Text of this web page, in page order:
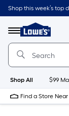
Skip
to
content
Shop this week’s top
Menu
Link
to
Page
Shop All $99
Find a Store